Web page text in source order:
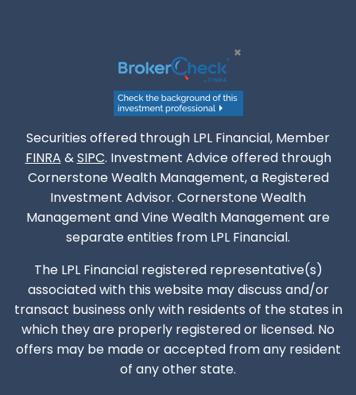
Securities offered through LPL Financial, Member
FINRA &SIPC. Investment Advice offered through
Cornerstone Wealth Management, a Registered
Investment Advisor. Cornerstone Wealth
Management and Vine Wealth Management are
separate entities from LPL Financial.
The LPL Financial registered representative(s)
associated with this website may discuss and/or
transact business only with residents of the states in
which they are properly registered or licensed. No
offers may be made or accepted from any resident
of any other state.